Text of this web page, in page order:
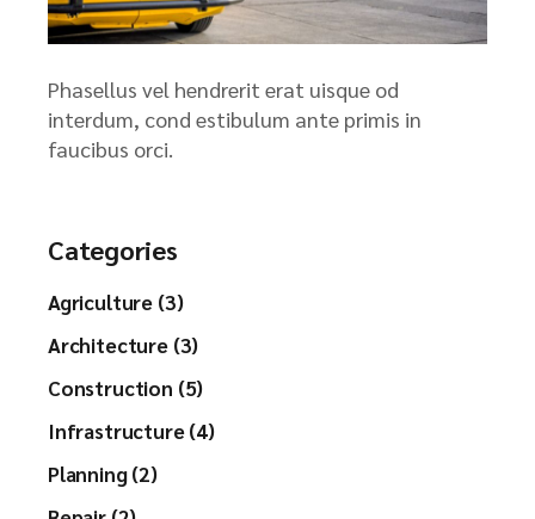
Phasellus vel hendrerit erat uisque od
interdum, cond estibulum ante primis in
faucibus orci.
Categories
Agriculture (3)
Architecture (3)
Construction (5)
Infrastructure (4)
Planning (2)